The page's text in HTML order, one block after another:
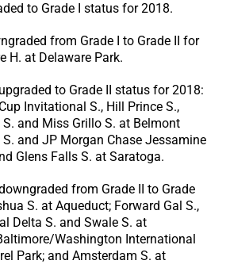
to Grade I status for 2018.
from Grade I to Grade II for
H. at Delaware Park.
to Grade II status for 2018:
Invitational S., Hill Prince S.,
and Miss Grillo S. at Belmont
and JP Morgan Chase Jessamine
Glens Falls S. at Saratoga.
from Grade II to Grade
S. at Aqueduct; Forward Gal S.,
Delta S. and Swale S. at
Washington International
Park; and Amsterdam S. at